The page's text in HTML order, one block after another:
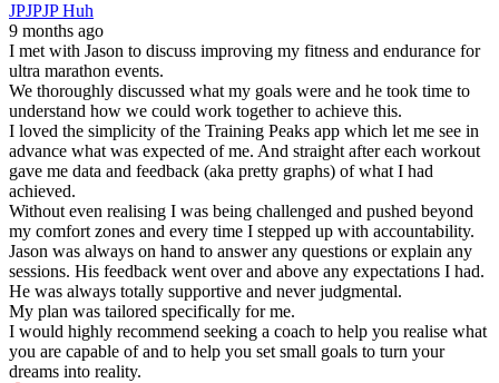
JPJPJP Huh
9 months ago
I met with Jason to discuss improving my fitness and endurance for
ultra marathon events.
We thoroughly discussed what my goals were and he took time to
understand how we could work together to achieve this.
I loved the simplicity of the Training Peaks app which let me see in
advance what was expected of me. And straight after each workout
gave me data and feedback (aka pretty graphs) of what I had
achieved.
Without even realising I was being challenged and pushed beyond
my comfort zones and every time I stepped up with accountability.
Jason was always on hand to answer any questions or explain any
sessions. His feedback went over and above any expectations I had.
He was always totally supportive and never judgmental.
My plan was tailored specifically for me.
I would highly recommend seeking a coach to help you realise what
you are capable of and to help you set small goals to turn your
dreams into reality.